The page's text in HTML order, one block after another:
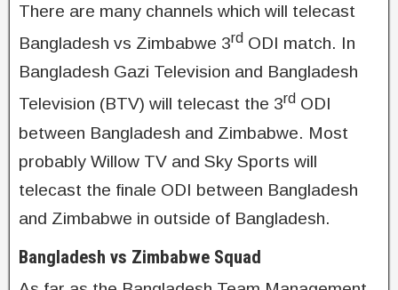
There are many channels which will telecast
Bangladesh vs Zimbabwe 3rd ODI match. In
Bangladesh Gazi Television and Bangladesh
Television (BTV) will telecast the 3rd ODI
between Bangladesh and Zimbabwe. Most
probably Willow TV and Sky Sports will
telecast the finale ODI between Bangladesh
and Zimbabwe in outside of Bangladesh.
Bangladesh vs Zimbabwe Squad